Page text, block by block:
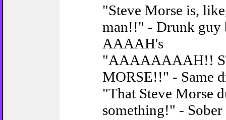
"Steve Morse is,
man!!" - Drunk guy
AAAAH's
"AAAAAAAAH!!
MORSE!!" - Same
"That Steve Morse
something!" - Sober